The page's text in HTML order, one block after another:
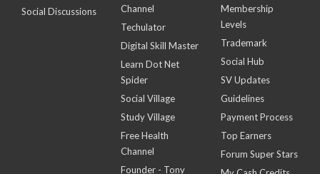
Social Discussions
Channel
Techulator
Digital Skill Master
Learn Dot Net
Spider
Social Village
Study Village
Free Health
Channel
Founder - Tony
Membership
Levels
Trademark
Social Hub
SV Updates
Guidelines
Payment Process
Top Earners
Forum Super Stars